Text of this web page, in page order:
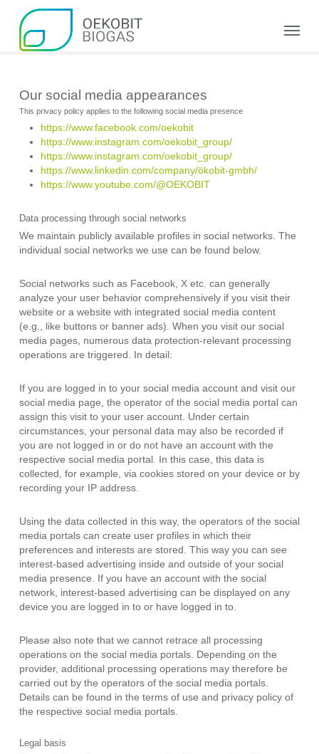
main
content
Menu
Our social media appearances
This privacy policy applies to the following social media presence
https://www.facebook.com/oekobit
https://www.instagram.com/oekobit_group/
https://www.instagram.com/oekobit_group/
https://www.linkedin.com/company/ökobit-gmbh/
https://www.youtube.com/@OEKOBIT
Data processing through social networks
We maintain publicly available profiles in social networks. The
individual social networks we use can be found below.
Social networks such as Facebook, X etc. can generally
analyze your user behavior comprehensively if you visit their
website or a website with integrated social media content
(e.g., like buttons or banner ads). When you visit our social
media pages, numerous data protection-relevant processing
operations are triggered. In detail:
If you are logged in to your social media account and visit our
social media page, the operator of the social media portal can
assign this visit to your user account. Under certain
circumstances, your personal data may also be recorded if
you are not logged in or do not have an account with the
respective social media portal. In this case, this data is
collected, for example, via cookies stored on your device or by
recording your IP address.
Using the data collected in this way, the operators of the social
media portals can create user profiles in which their
preferences and interests are stored. This way you can see
interest-based advertising inside and outside of your social
media presence. If you have an account with the social
network, interest-based advertising can be displayed on any
device you are logged in to or have logged in to.
Please also note that we cannot retrace all processing
operations on the social media portals. Depending on the
provider, additional processing operations may therefore be
carried out by the operators of the social media portals.
Details can be found in the terms of use and privacy policy of
the respective social media portals.
Legal basis